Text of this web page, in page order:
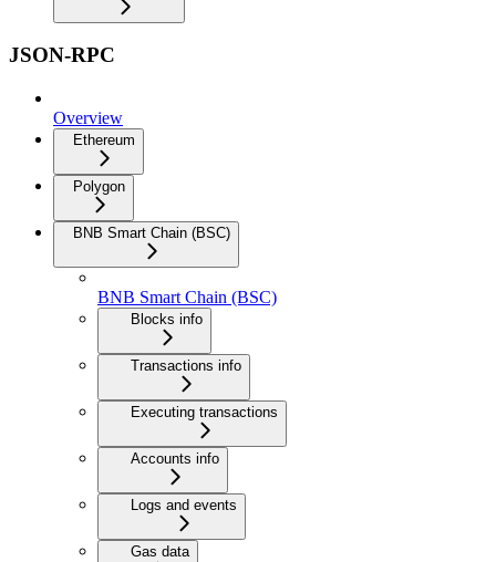
JSON-RPC
Overview
Ethereum
Polygon
BNB Smart Chain (BSC)
BNB Smart Chain (BSC)
Blocks info
Transactions info
Executing transactions
Accounts info
Logs and events
Gas data